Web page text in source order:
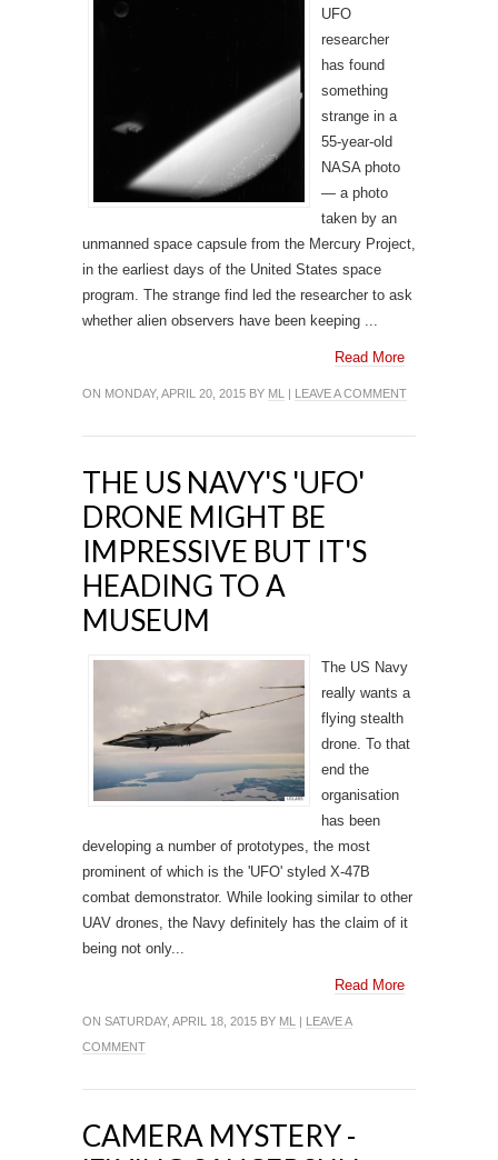
UFO
researcher
has found
something
strange in a
55-year-old
NASA photo
— a photo
taken by an
unmanned space capsule from the Mercury Project,
in the earliest days of the United States space
program. The strange find led the researcher to ask
whether alien observers have been keeping ...
Read More
ON MONDAY, APRIL 20, 2015 BY ML | LEAVE A COMMENT
THE US NAVY'S 'UFO'
DRONE MIGHT BE
IMPRESSIVE BUT IT'S
HEADING TO A
MUSEUM
The US Navy
really wants a
flying stealth
drone. To that
end the
organisation
has been
developing a number of prototypes, the most
prominent of which is the 'UFO' styled X-47B
combat demonstrator. While looking similar to other
UAV drones, the Navy definitely has the claim of it
being not only...
Read More
ON SATURDAY, APRIL 18, 2015 BY ML | LEAVE A
COMMENT
CAMERA MYSTERY -